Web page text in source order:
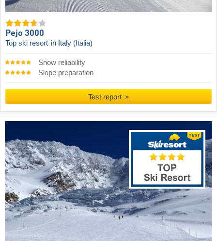
Pejo 3000
Top ski resort in Italy (Italia)
Snow reliability
Slope preparation
Test report